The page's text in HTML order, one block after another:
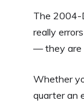
The 2004-
really
— they are
Whether
quarter an